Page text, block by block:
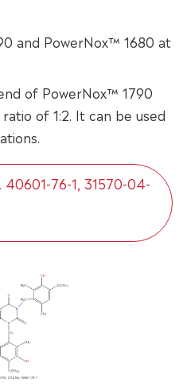
and PowerNox™ 1680 at
of PowerNox™ 1790
of 1:2. It can be used
40601-76-1, 31570-04-